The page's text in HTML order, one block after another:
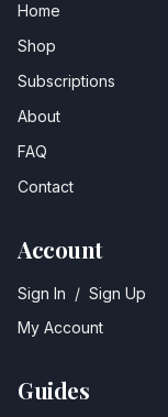
Home
Shop
Subscriptions
About
FAQ
Contact
Account
Sign In / Sign Up
My Account
Guides